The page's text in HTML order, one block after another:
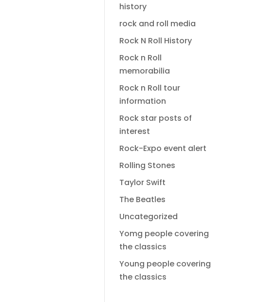
history
rock and roll media
Rock N Roll History
Rock n Roll
memorabilia
Rock n Roll tour
information
Rock star posts of
interest
Rock-Expo event alert
Rolling Stones
Taylor Swift
The Beatles
Uncategorized
Yomg people covering
the classics
Young people covering
the classics